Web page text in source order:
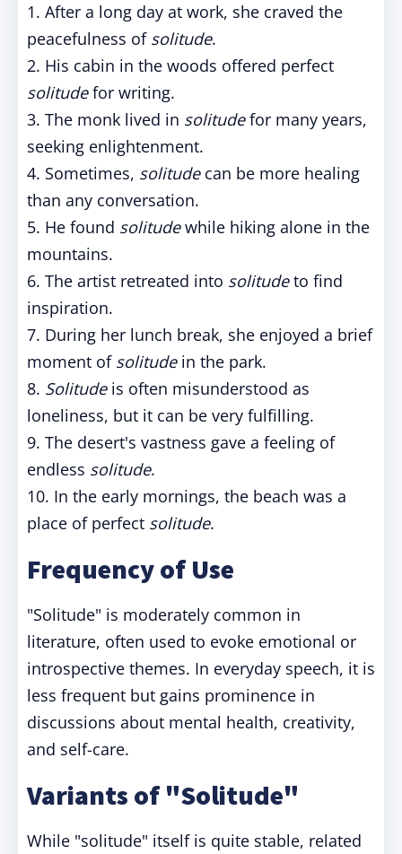
1. After a long day at work, she craved the
peacefulness of solitude.
2. His cabin in the woods offered perfect
solitudefor writing.
3. The monk lived in solitudefor many years,
seeking enlightenment.
4. Sometimes, solitudecan be more healing
than any conversation.
5. He found solitudewhile hiking alone in the
mountains.
6. The artist retreated into solitudeto find
inspiration.
7. During her lunch break, she enjoyed a brief
moment of solitudein the park.
8. Solitudeis often misunderstood as
loneliness, but it can be very fulfilling.
9. The desert's vastness gave a feeling of
endless solitude.
10. In the early mornings, the beach was a
place of perfect solitude.
Frequency of Use
"Solitude" is moderately common in
literature, often used to evoke emotional or
introspective themes. In everyday speech, it is
less frequent but gains prominence in
discussions about mental health, creativity,
and self-care.
Variants of "Solitude"
While "solitude" itself is quite stable, related